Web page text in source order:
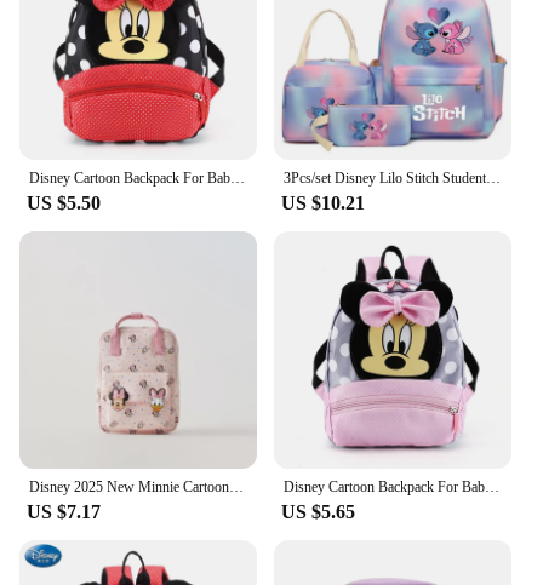
Parts and Accessories: Comes with a convenient
side pocket for small items
Features:
**Durable and Fashionable**
Crafted from high-quality polyester, the 迪斯尼包 is
not only durable but also stylish. The Disney-
themed design with vivid graphics is sure to capture
the hearts of Disney fans, making it a hit among
children. The bag's compact size and lightweight
construction make it an ideal choice for school and
daily use, ensuring that your child can carry their
essentials comfortably without any strain.
**Practical and Convenient**
Designed with functionality in mind, this school bag
features a convenient side pocket for small items,
making it easy for children to keep their belongings
organized. The water-resistant material ensures that
the bag can withstand the daily wear and tear, and
it's easy to clean, maintaining its pristine condition
even after frequent use. Whether it's for school
supplies, snacks, or personal items, this bag is the
perfect companion for children on the go.
Disney Cartoon Backpack For Baby Boys Girls Minnie Mickey Mouse Children Lovely Schoolbag Kindergarten Schoolbag Kids Gift
US $5.50
3Pcs/set Disney Lilo Stitch Student Boy Girl Schoolbag Colorful Backpack with Lunch Bag Children Teenager Cartoon School Bookbag
US $10.21
US $7.17
Disney Cartoon Backpack For Baby Boys Girls Minnie Mickey Mouse Children Lovely Schoolbag Kindergarten Schoolbag Kids Gift
US $5.65